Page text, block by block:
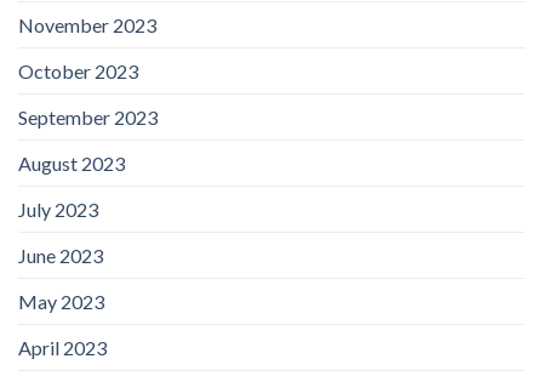
November 2023
October 2023
September 2023
August 2023
July 2023
June 2023
May 2023
April 2023